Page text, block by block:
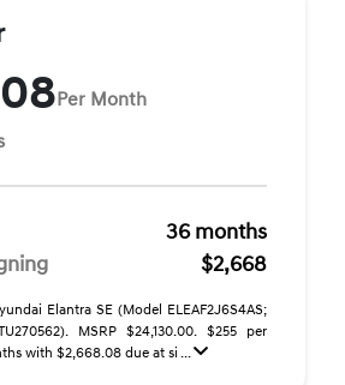
Per Month
36 months
$2,668
Elantra SE (Model ELEAF2J6S4AS;
MSRP $24,130.00. $255 per
with $2,668.08 due at si ...